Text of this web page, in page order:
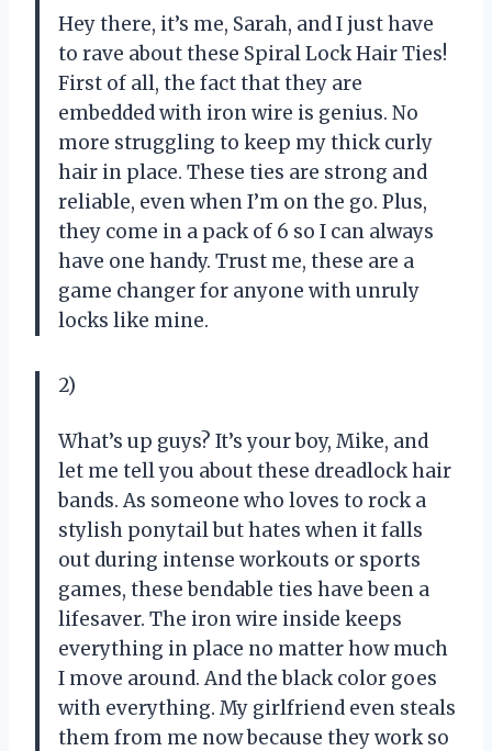
Hey there, it’s me, Sarah, and I just have
to rave about these Spiral Lock Hair Ties!
First of all, the fact that they are
embedded with iron wire is genius. No
more struggling to keep my thick curly
hair in place. These ties are strong and
reliable, even when I’m on the go. Plus,
they come in a pack of 6 so I can always
have one handy. Trust me, these are a
game changer for anyone with unruly
locks like mine.
2)
What’s up guys? It’s your boy, Mike, and
let me tell you about these dreadlock hair
bands. As someone who loves to rock a
stylish ponytail but hates when it falls
out during intense workouts or sports
games, these bendable ties have been a
lifesaver. The iron wire inside keeps
everything in place no matter how much
I move around. And the black color goes
with everything. My girlfriend even steals
them from me now because they work so